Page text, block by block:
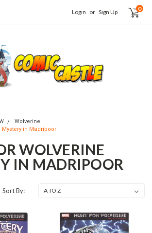
Login or Sign Up 0
Wolverine
Mystery in Madripoor
WOLVERINE
IN MADRIPOOR
Sort By: